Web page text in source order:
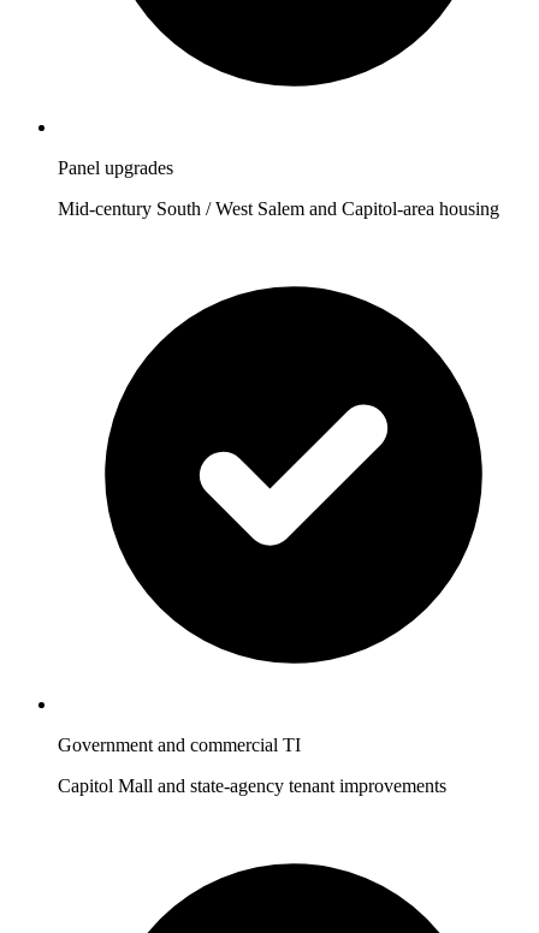
Panel upgrades
Mid-century South / West Salem and Capitol-area housing
Government and commercial TI
Capitol Mall and state-agency tenant improvements